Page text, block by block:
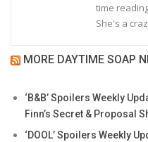
time
She's a
MORE DAYTIME SOAP
‘B&B’ Spoilers Weekly
Finn’s Secret & Proposal
‘DOOL’ Spoilers Weekly